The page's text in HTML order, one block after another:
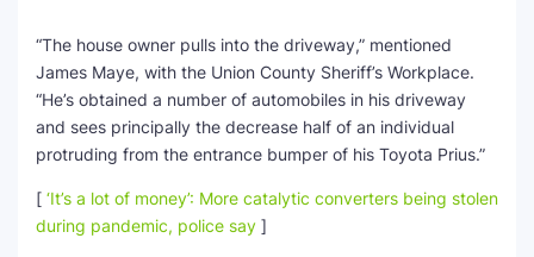
“The house owner pulls into the driveway,” mentioned
James Maye, with the Union County Sheriff’s Workplace.
“He’s obtained a number of automobiles in his driveway
and sees principally the decrease half of an individual
protruding from the entrance bumper of his Toyota Prius.”
[ ‘It’s a lot of money’: More catalytic converters being stolen
during pandemic, police say ]